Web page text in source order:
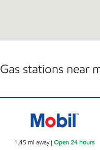
Gas stations near
1.45 mi away| Open 24 hours